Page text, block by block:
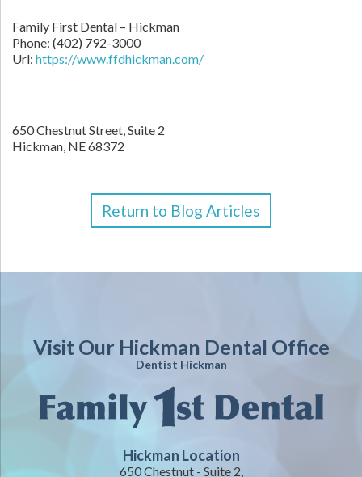
Family First Dental – Hickman
Phone: (402) 792-3000
Url: https://www.ffdhickman.com/
650 Chestnut Street, Suite 2
Hickman, NE68372
Return to Blog Articles
Visit Our Hickman Dental Office
Dentist Hickman
Hickman Location
650 Chestnut - Suite 2,